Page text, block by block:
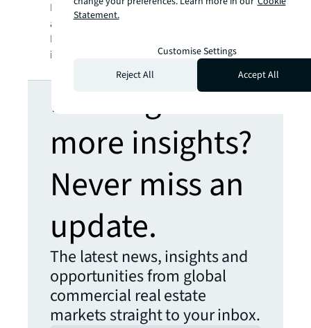
BRIGHTER WAYSM. JLL is the brand name, and
a registered trademark, of Jones Lang
LaSalle Incorporated. For further
information, visit
jll.com.
Looking for
more insights?
Never miss an
update.
The latest news, insights and
opportunities from global
commercial real estate
markets straight to your inbox.
Statement.
Customise Settings
Reject All
Accept All